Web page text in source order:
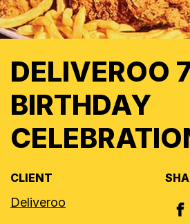
DELIVEROO
BIRTHDAY
CLIENT
Deliveroo